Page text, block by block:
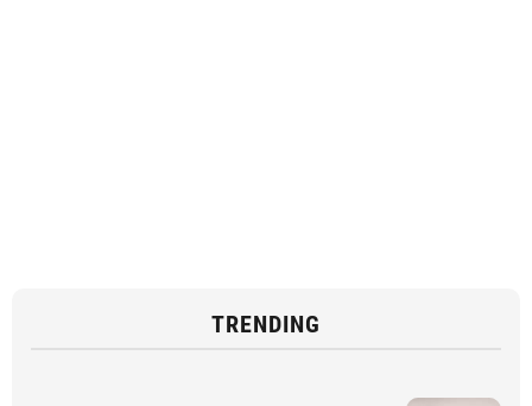
TRENDING